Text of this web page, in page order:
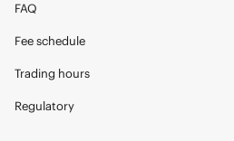
FAQ
Fee schedule
Trading hours
Regulatory